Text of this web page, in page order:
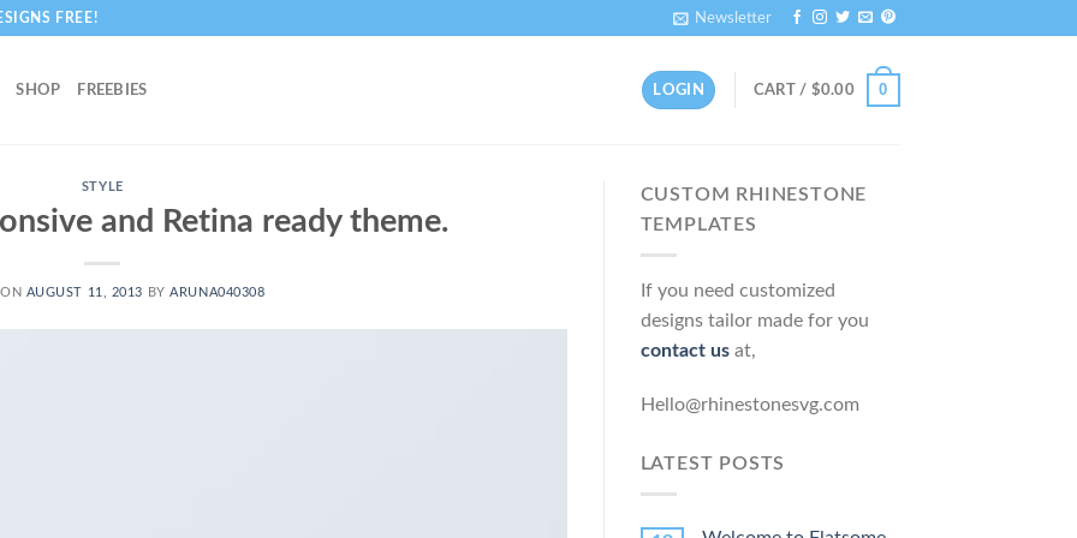
FREE! Newsletter
SHOP FREEBIES LOGIN CART / $0.00 0
STYLE
and Retina ready theme.
AUGUST 11, 2013 BYARUNA040308
CUSTOM RHINESTONE
TEMPLATES
If you need customized
designs tailor made for you
contact usat,
Hello@rhinestonesvg.com
LATEST POSTS